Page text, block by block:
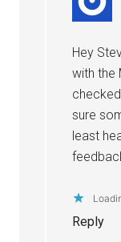
Hey
with the
sure
least
Reply